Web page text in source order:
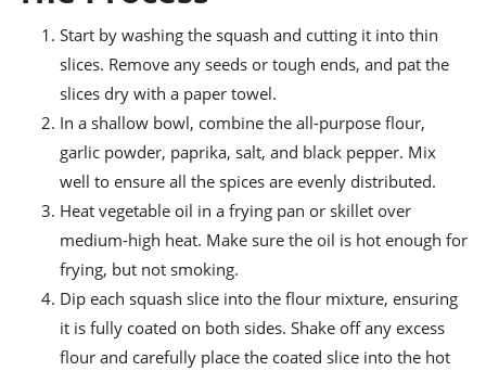
Start by washing the squash and cutting it into thin
slices. Remove any seeds or tough ends, and pat the
slices dry with a paper towel.
In a shallow bowl, combine the all-purpose flour,
garlic powder, paprika, salt, and black pepper. Mix
well to ensure all the spices are evenly distributed.
Heat vegetable oil in a frying pan or skillet over
medium-high heat. Make sure the oil is hot enough for
frying, but not smoking.
Dip each squash slice into the flour mixture, ensuring
it is fully coated on both sides. Shake off any excess
flour and carefully place the coated slice into the hot